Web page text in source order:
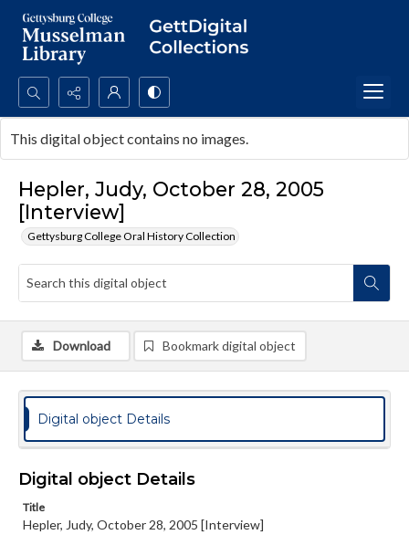
Search...
Advanced search
Hepler, Judy, October 28, 2005
[Interview]
Gettysburg College Oral History Collection
This digital object contains no images.
Download Bookmark digital object
Digital object Details
Digital object Details
Title
Hepler, Judy, October 28, 2005 [Interview]